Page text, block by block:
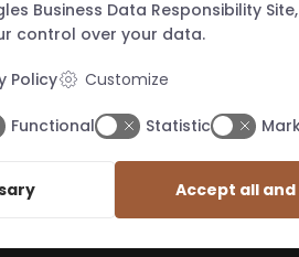
Business Data Responsibility Site
control over your data.
Policy Customize
Functional Statistic
Accept all and